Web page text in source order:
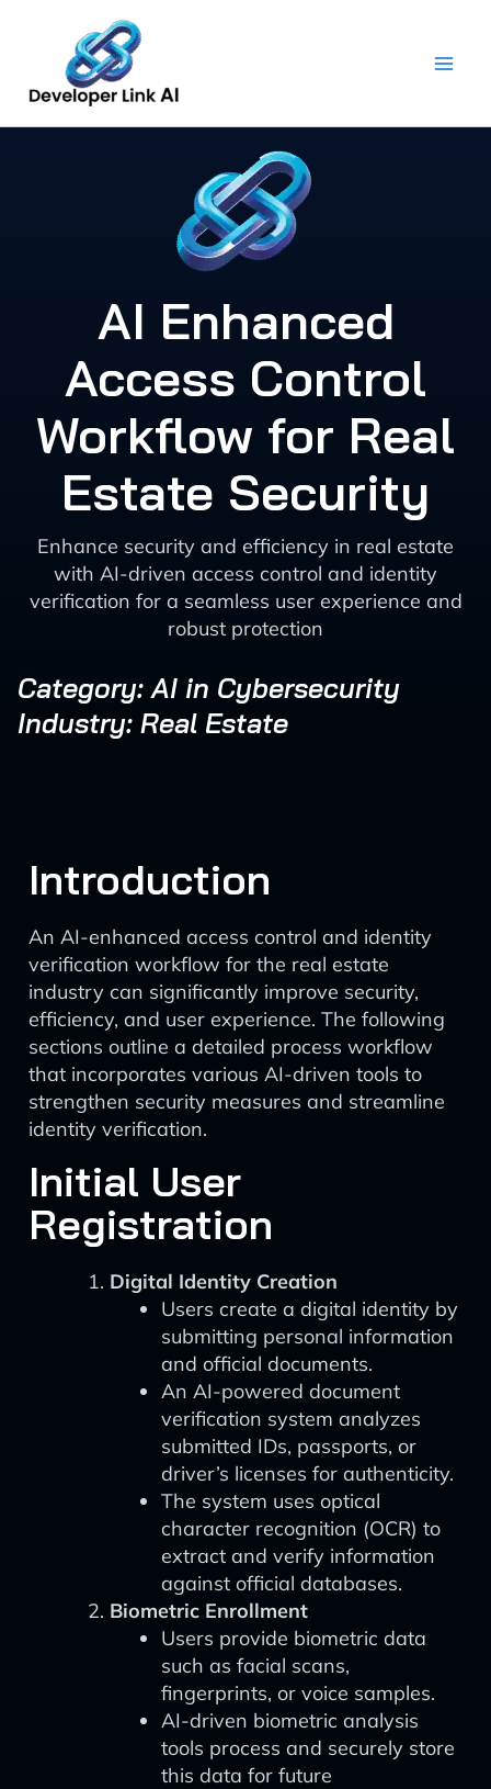
content
AI Enhanced
Access Control
Workflow for Real
Estate Security
Enhance security and efficiency in real estate
with AI-driven access control and identity
verification for a seamless user experience and
robust protection
Category: AI in Cybersecurity
Industry: Real Estate
Introduction
An AI-enhanced access control and identity
verification workflow for the real estate
industry can significantly improve security,
efficiency, and user experience. The following
sections outline a detailed process workflow
that incorporates various AI-driven tools to
strengthen security measures and streamline
identity verification.
Initial User
Registration
Digital Identity Creation
Users create a digital identity by
submitting personal information
and official documents.
An AI-powered document
verification system analyzes
submitted IDs, passports, or
driver’s licenses for authenticity.
The system uses optical
character recognition (OCR) to
extract and verify information
against official databases.
Biometric Enrollment
Users provide biometric data
such as facial scans,
fingerprints, or voice samples.
AI-driven biometric analysis
tools process and securely store
this data for future